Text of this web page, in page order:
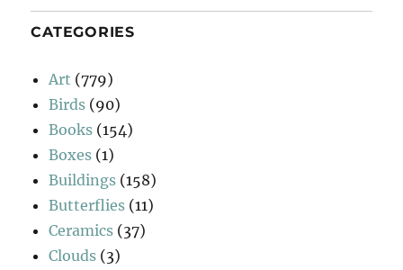
CATEGORIES
Art (779)
Birds (90)
Books (154)
Boxes (1)
Buildings (158)
Butterflies (11)
Ceramics (37)
Clouds (3)